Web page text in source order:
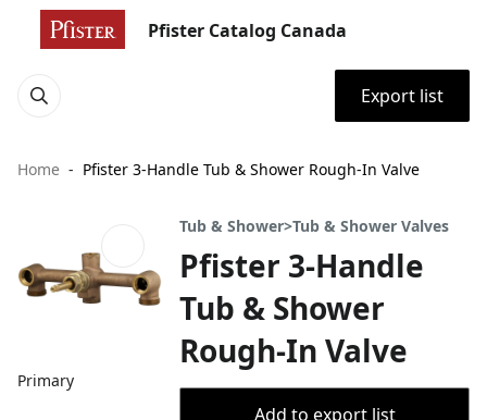
Pfister Catalog Canada
Export list
Home Pfister 3-Handle Tub & Shower Rough-In Valve
Primary
Tub & Shower>Tub & Shower Valves
Pfister 3-Handle
Tub & Shower
Rough-In Valve
Add to export list